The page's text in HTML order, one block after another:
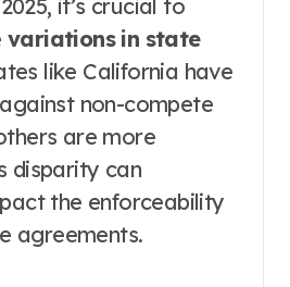
it’s crucial to
variations in state
like California have
non-compete
are more
disparity can
the enforceability
agreements.